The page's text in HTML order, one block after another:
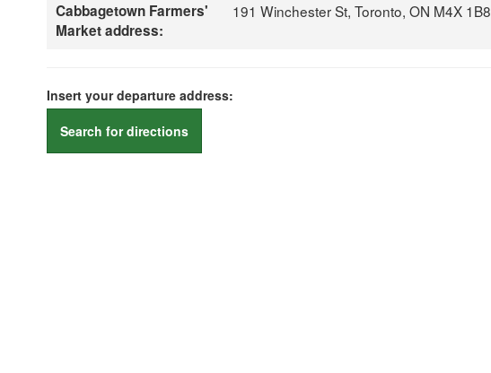
Cabbagetown Farmers'
Market address:
191 Winchester St, Toronto, ON M4X 1B8
Insert your departure address:
Search for directions